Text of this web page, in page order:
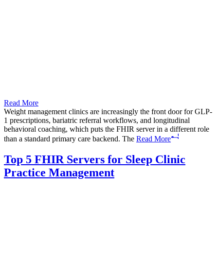
Read More
Weight management clinics are increasingly the front door for GLP-
1 prescriptions, bariatric referral workflows, and longitudinal
behavioral coaching, which puts the FHIR server in a different role
than a standard primary care backend. The Read More
Top 5 FHIR Servers for Sleep Clinic
Practice Management